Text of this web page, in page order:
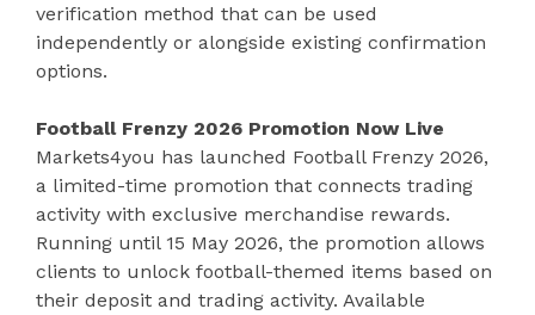
verification method that can be used
independently or alongside existing confirmation
options.
Football Frenzy 2026 Promotion Now Live
Markets4you has launched Football Frenzy 2026,
a limited-time promotion that connects trading
activity with exclusive merchandise rewards.
Running until 15 May 2026, the promotion allows
clients to unlock football-themed items based on
their deposit and trading activity. Available